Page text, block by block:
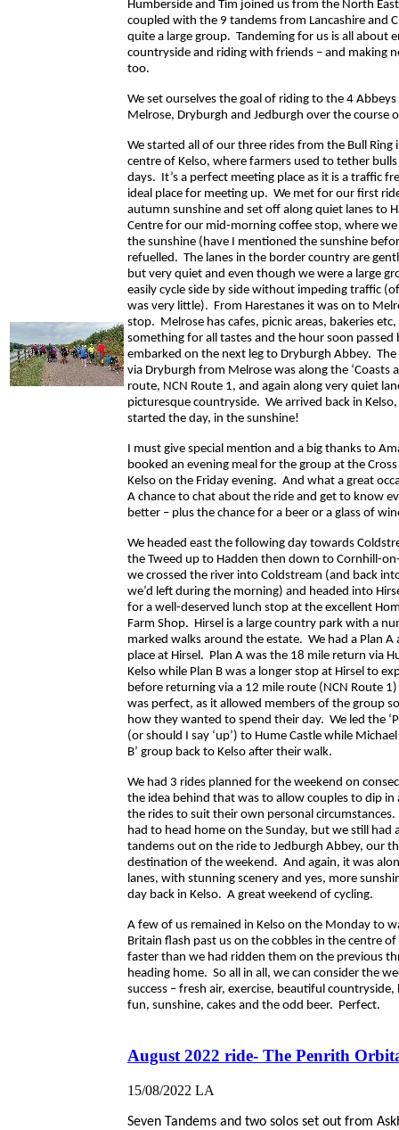
Humberside and Tim joined us from the North
coupled with the 9 tandems from Lancashire and
quite a large group. Tandeming for us is all about
countryside and riding with friends – and making
too.
We set ourselves the goal of riding to the 4 Abbeys
Melrose, Dryburgh and Jedburgh over the course
We started all of our three rides from the Bull Ring
centre of Kelso, where farmers used to tether
days. It’s a perfect meeting place as it is a traffic
ideal place for meeting up. We met for our first
autumn sunshine and set off along quiet lanes to
Centre for our mid-morning coffee stop, where
the sunshine (have I mentioned the sunshine
refuelled. The lanes in the border country are
but very quiet and even though we were a large
easily cycle side by side without impeding traffic
was very little). From Harestanes it was on to
stop. Melrose has cafes, picnic areas, bakeries
something for all tastes and the hour soon passed
embarked on the next leg to Dryburgh Abbey.
via Dryburgh from Melrose was along the ‘Coasts
route, NCN Route 1, and again along very quiet
picturesque countryside. We arrived back in
started the day, in the sunshine!
I must give special mention and a big thanks to
booked an evening meal for the group at the
Kelso on the Friday evening. And what a great
A chance to chat about the ride and get to know
better – plus the chance for a beer or a glass of
We headed east the following day towards
the Tweed up to Hadden then down to Cornhill-
we crossed the river into Coldstream (and back
we’d left during the morning) and headed into
for a well-deserved lunch stop at the excellent
Farm Shop. Hirsel is a large country park with a
marked walks around the estate. We had a Plan A
place at Hirsel. Plan A was the 18 mile return via
Kelso while Plan B was a longer stop at Hirsel to
before returning via a 12 mile route (NCN Route
was perfect, as it allowed members of the group
how they wanted to spend their day. We led the
(or should I say ‘up’) to Hume Castle while
B’ group back to Kelso after their walk.
We had 3 rides planned for the weekend on
the idea behind that was to allow couples to dip
the rides to suit their own personal
had to head home on the Sunday, but we still had
tandems out on the ride to Jedburgh Abbey, our
destination of the weekend. And again, it was
lanes, with stunning scenery and yes, more
day back in Kelso. A great weekend of cycling.
A few of us remained in Kelso on the Monday to
Britain flash past us on the cobbles in the centre
faster than we had ridden them on the previous
heading home. So all in all, we can consider the
success – fresh air, exercise, beautiful
fun, sunshine, cakes and the odd beer. Perfect.
August 2022 ride- The Penrith
15/08/2022 LA
Seven Tandems and two solos set out from